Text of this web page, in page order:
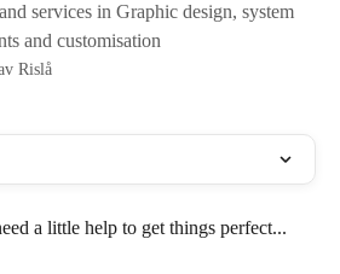
services in Graphic design, system
and customisation
Rislå
a little help to get things perfect...